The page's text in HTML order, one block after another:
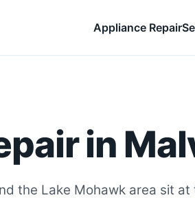
Appliance Repair
in
the Lake Mohawk area sit